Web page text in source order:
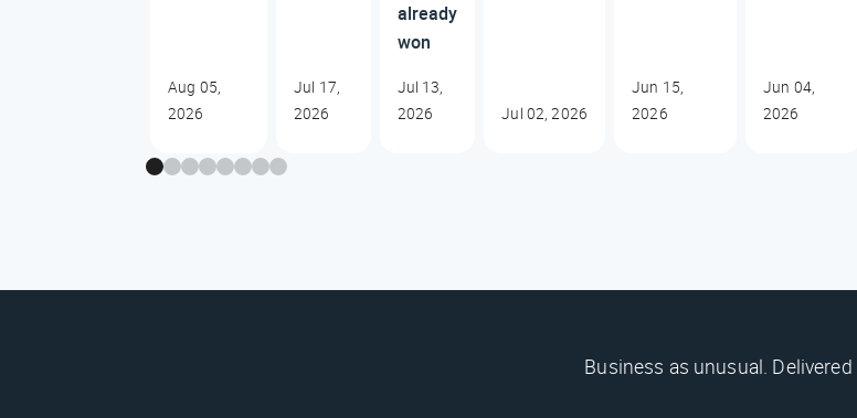
Aug 05,
2026
Jul 17,
2026
already
won
Jul 13,
2026
Jul 02, 2026
Jun 15,
2026
Jun 04,
2026
Business as unusual. Delivered